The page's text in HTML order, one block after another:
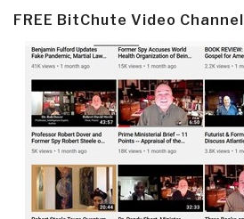
FREE BitChute Video Channel